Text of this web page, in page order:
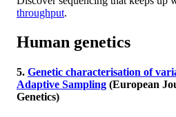
throughput.
Human genetics
5. Genetic characterisation of
Adaptive Sampling (European
Genetics)